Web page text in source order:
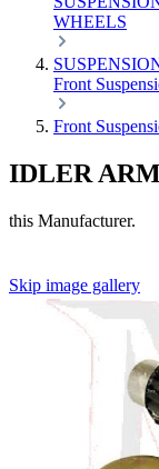
WHEELS
Front
Front
IDLER
this Manufacturer.
Skip image gallery